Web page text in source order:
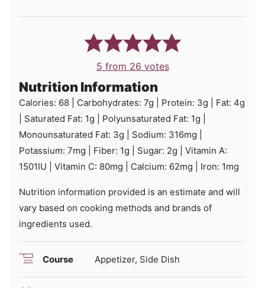
5 from 26 votes
Nutrition Information
Calories: 68 Carbohydrates: 7g Protein: 3g Fat: 4g
Saturated Fat: 1g Polyunsaturated Fat: 1g
Monounsaturated Fat: 3g Sodium: 316mg
Potassium: 7mg Fiber: 1g Sugar: 2g
Vitamin A:
1501IU Vitamin C: 80mg Calcium: 62mg Iron: 1mg
Nutrition information provided is an estimate and will
vary based on cooking methods and brands of
ingredients used.
Course Appetizer, Side Dish